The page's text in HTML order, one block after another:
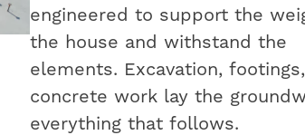
engineered to support the
the house and withstand the
elements. Excavation,
concrete work lay the
everything that follows.